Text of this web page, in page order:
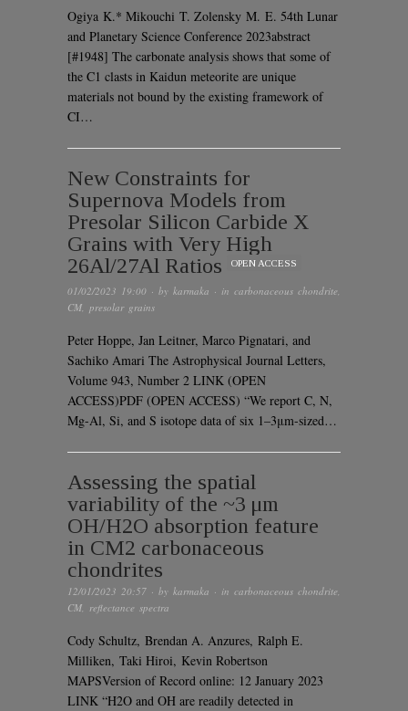
Ogiya K.* Mikouchi T. Zolensky M. E. 54th Lunar
and Planetary Science Conference 2023abstract
[#1948] The carbonate analysis shows that some of
the C1 clasts in Kaidun meteorite are unique
materials not bound by the existing framework of
CI…
New Constraints for
Supernova Models from
Presolar Silicon Carbide X
Grains with Very High
26Al/27Al Ratios
OPEN ACCESS
01/02/2023 19:00 · by karmaka · in carbonaceous chondrite
CM presolar grains
Peter Hoppe, Jan Leitner, Marco Pignatari, and
Sachiko Amari The Astrophysical Journal Letters,
Volume 943, Number 2 LINK (OPEN
ACCESS)PDF (OPEN ACCESS) “We report C, N,
Mg-Al, Si, and S isotope data of six 1–3μm-sized…
Assessing the spatial
variability of the ~3 μm
OH/H2O absorption feature
in CM2 carbonaceous
chondrites
12/01/2023 20:57 · by karmaka · in carbonaceous chondrite
CM reflectance spectra
Cody Schultz, Brendan A. Anzures, Ralph E.
Milliken, Taki Hiroi, Kevin Robertson
MAPSVersion of Record online: 12 January 2023
LINK “H2O and OH are readily detected in